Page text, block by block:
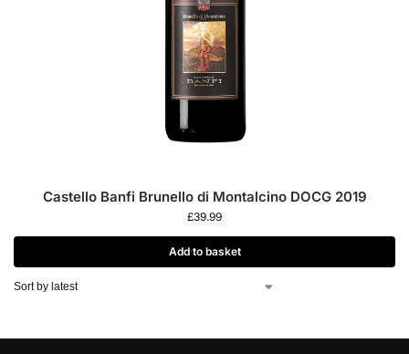
Castello Banfi Brunello di Montalcino DOCG 2019
£39.99
Add to basket